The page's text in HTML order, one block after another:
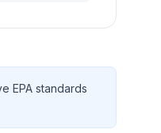
EPA standards